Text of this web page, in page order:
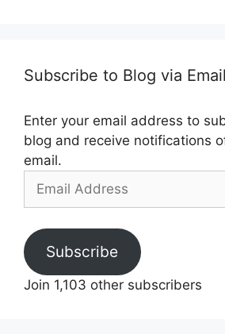
Subscribe to Blog via Email
Enter your email address to
blog and receive notifications
email.
Email
Subscribe
Join 1,103 other subscribers